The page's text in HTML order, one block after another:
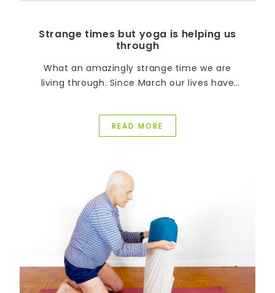
Strange times but yoga is helping us
through
What an amazingly strange time we are
living through. Since March our lives have
READ MORE